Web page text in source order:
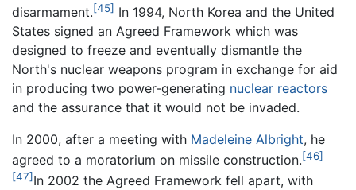
disarmament.[45] In 1994, North Korea and the United
States signed an Agreed Framework which was
designed to freeze and eventually dismantle the
North's nuclear weapons program in exchange for aid
in producing two power-generating nuclear reactors
and the assurance that it would not be invaded.
In 2000, after a meeting with Madeleine Albright, he
agreed to a moratorium on missile construction.[46]
[47] In 2002 the Agreed Framework fell apart, with